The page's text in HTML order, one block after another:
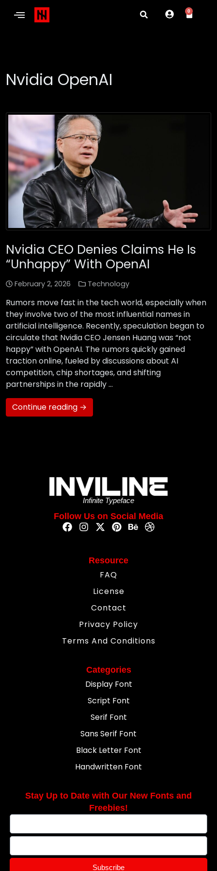
0
Nvidia OpenAI
Nvidia CEO Denies Claims He Is
“Unhappy” With OpenAI
February 2, 2026 Technology
Rumors move fast in the tech world, especially when
they involve two of the most influential names in
artificial intelligence. Recently, speculation began to
circulate that Nvidia CEO Jensen Huang was “not
happy” with OpenAI. The rumors quickly gained
traction online, fueled by discussions about AI
competition, chip shortages, and shifting
partnerships in the rapidly …
Continue reading →
Infinite Typeface
Follow Us on Social Media
Resource
FAQ
License
Contact
Privacy Policy
Terms And Conditions
Categories
Display Font
Script Font
Serif Font
Sans Serif Font
Black Letter Font
Handwritten Font
Stay Up to Date with Our New Fonts and
Freebies!
Subscribe